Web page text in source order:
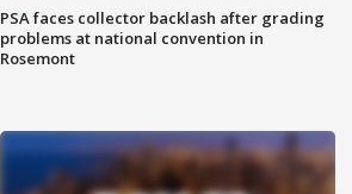
PSA faces collector backlash after grading
problems at national convention in
Rosemont